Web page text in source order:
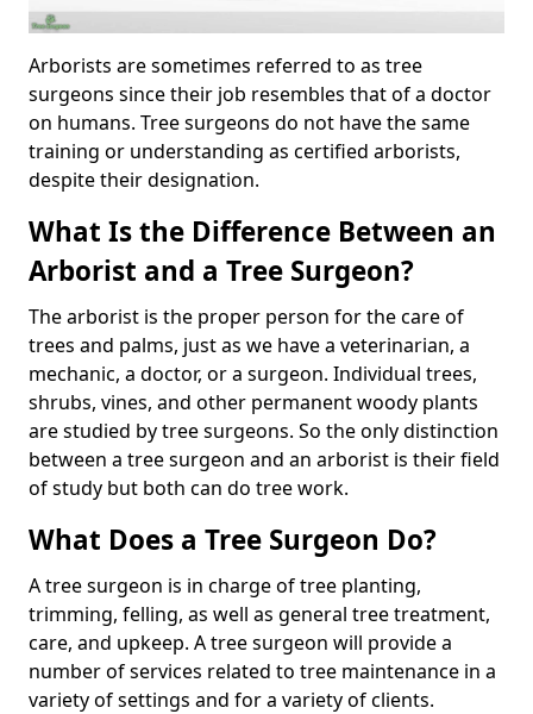
Arborists are sometimes referred to as tree
surgeons since their job resembles that of a doctor
on humans. Tree surgeons do not have the same
training or understanding as certified arborists,
despite their designation.
What Is the Difference Between an
Arborist and a Tree Surgeon?
The arborist is the proper person for the care of
trees and palms, just as we have a veterinarian, a
mechanic, a doctor, or a surgeon. Individual trees,
shrubs, vines, and other permanent woody plants
are studied by tree surgeons. So the only distinction
between a tree surgeon and an arborist is their field
of study but both can do tree work.
What Does a Tree Surgeon Do?
A tree surgeon is in charge of tree planting,
trimming, felling, as well as general tree treatment,
care, and upkeep. A tree surgeon will provide a
number of services related to tree maintenance in a
variety of settings and for a variety of clients.